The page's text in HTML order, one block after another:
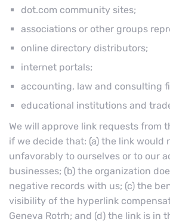
dot.com community sites;
associations or other groups
online directory distributors;
internet portals;
accounting, law and consulting
educational institutions and
We will approve link requests from
if we decide that: (a) the link would
unfavorably to ourselves or to our
businesses; (b) the organization
negative records with us; (c) the
visibility of the hyperlink
Geneva Rotrh; and (d) the link is in